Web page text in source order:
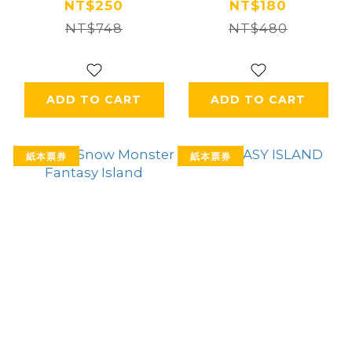
NT$250
NT$748
ADD TO CART
NT$180
NT$480
ADD TO CART
紙本票券 紙本票券